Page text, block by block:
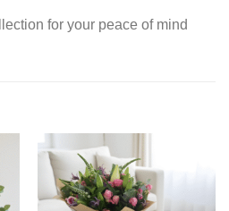
for your peace of mind